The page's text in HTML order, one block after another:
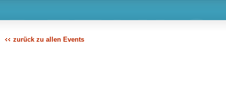
DETAILS
zurück zu allen Events